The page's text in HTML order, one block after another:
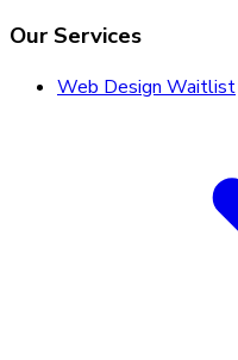
Our Services
Web Design Waitlist